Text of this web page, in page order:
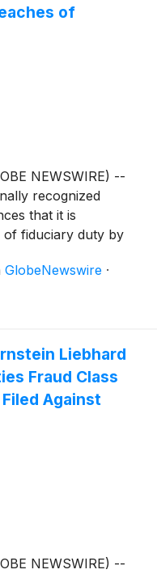
of
NEWSWIRE) --
recognized
that it is
of fiduciary duty by
The investigation
leadership
GlobeNewswire ·
Liebhard
Fraud Class
Against
NEWSWIRE) --